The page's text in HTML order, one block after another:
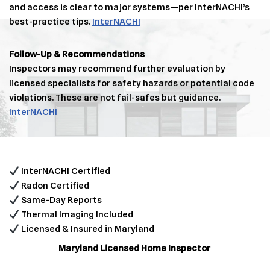
and access is clear to major systems—per InterNACHI’s
best-practice tips. InterNACHI
Follow-Up & Recommendations
Inspectors may recommend further evaluation by
licensed specialists for safety hazards or potential code
violations. These are not fail-safes but guidance.
InterNACHI
InterNACHI Certified
Radon Certified
Same-Day Reports
Thermal Imaging Included
Licensed & Insured in Maryland
Maryland Licensed Home Inspector